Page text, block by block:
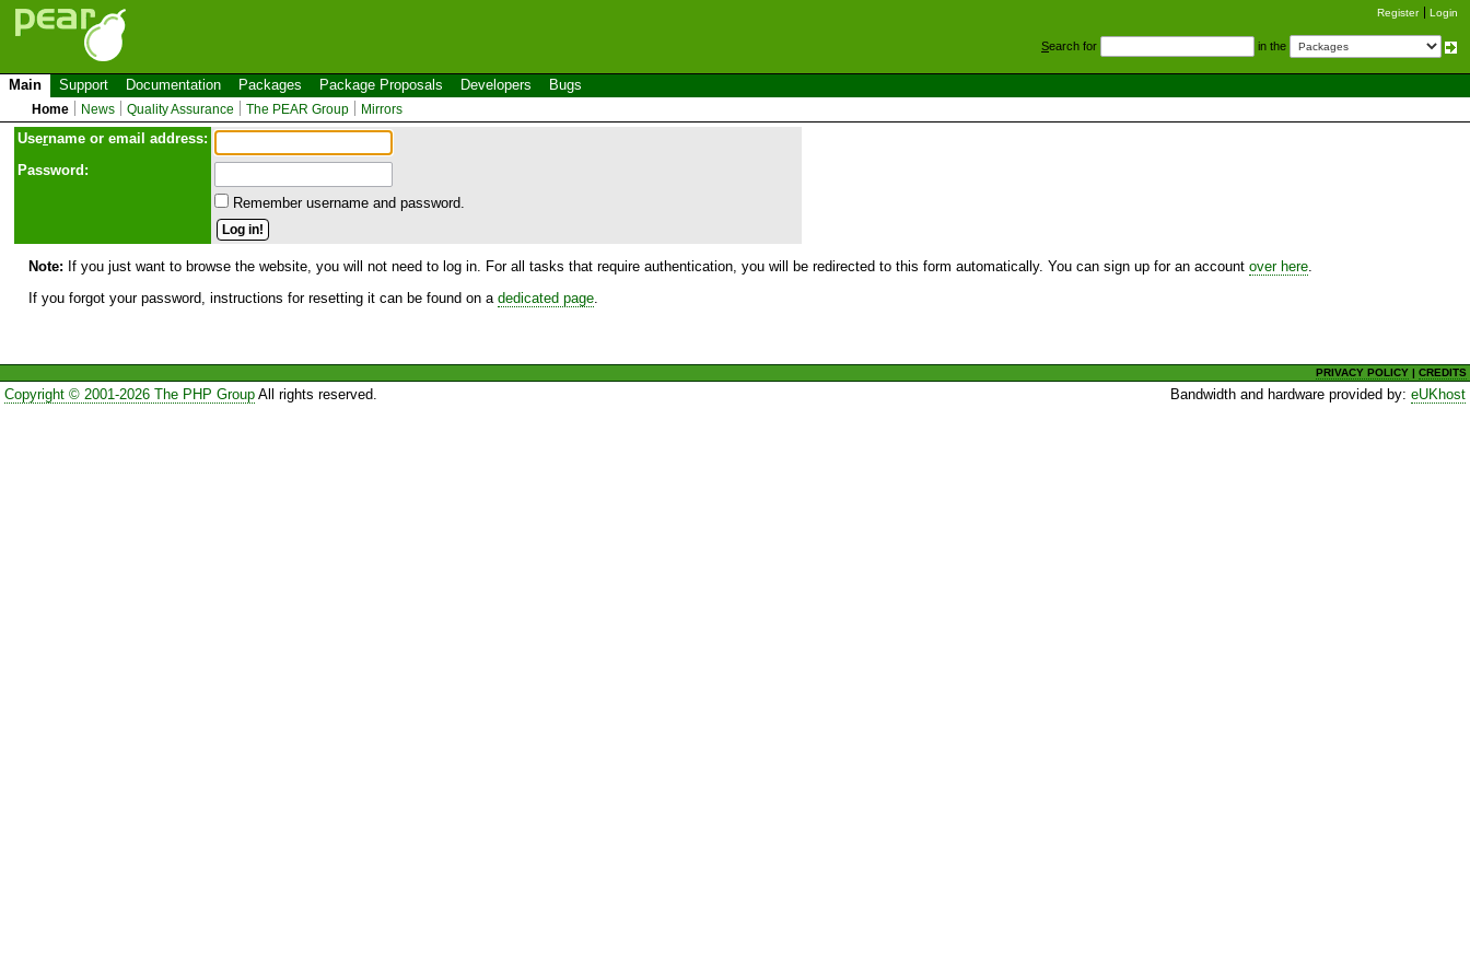
Register Login
Search for in the
Main Support Documentation Packages Package Proposals Developers Bugs
Home News Quality Assurance The PEAR Group Mirrors
Username or email address:
Password:
Remember username and password.
Note: If you just want to browse the website, you will not need to log in. For all tasks that require authentication, you will be redirected to this form automatically. You can sign up for an account over here
If you forgot your password, instructions for resetting it can be found on a dedicated page
PRIVACY POLICY |CREDITS
Copyright © 2001-2026 The PHP GroupAll rights reserved. Bandwidth and hardware provided by:eUKhost